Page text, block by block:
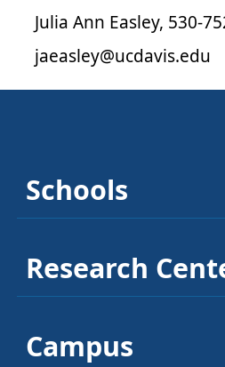
Julia Ann Easley, 530-
jaeasley@ucdavis.edu
Schools
Research
Campus